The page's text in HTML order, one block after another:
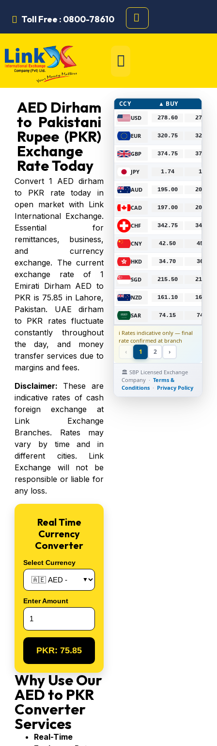
Toll Free : 0800-78610
AED Dirham
to Pakistani
Rupee (PKR)
Exchange
Rate Today
Convert 1 AED dirham
to PKR rate today in
open market with Link
International Exchange.
Essential for
remittances, business,
and currency
exchange. The current
exchange rate of 1
Emirati Dirham AED to
PKR is 75.85 in Lahore,
Pakistan. UAE dirham
to PKR rates fluctuate
constantly throughout
the day, and money
transfer services due to
margins and fees.
Disclaimer: These are
indicative rates of cash
foreign exchange at
Link Exchange
Branches. Rates may
vary by time and in
different cities. Link
Exchange will not be
responsible orliable for
any loss.
Real Time
Currency
Converter
Select Currency
Enter Amount
PKR: 75.85
Why Use Our
AED to PKR
Converter
Services
Real-Time
CCY ▲ BUY ▼
USD 278.60 278.75
EUR 320.75 324.00
GBP 374.75 378.50
JPY 1.74 1.77
AUD 195.00 202.00
CAD 197.00 204.00
CHF 342.75 346.00
CNY 42.50 45.00
HKD 34.70 36.00
SGD 215.50 217.50
NZD 161.10 164.00
SAR 74.15 74.85
ℹ️ Rates indicative only — final
rate confirmed at branch
‹ 1 2 ›
🏛️ SBP Licensed Exchange
Company · Terms &
Conditions · Privacy Policy